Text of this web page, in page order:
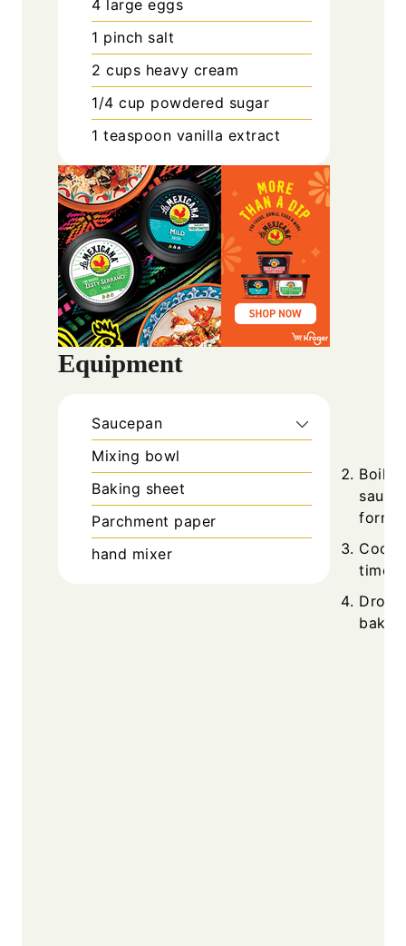
4 large eggs
1 pinch salt
2 cups heavy cream
1/4 cup powdered sugar
1 teaspoon vanilla extract
Equipment
Saucepan
Mixing bowl
Baking sheet
Parchment paper
hand mixer
Boil
forms.
Cool
time
Drop
bake